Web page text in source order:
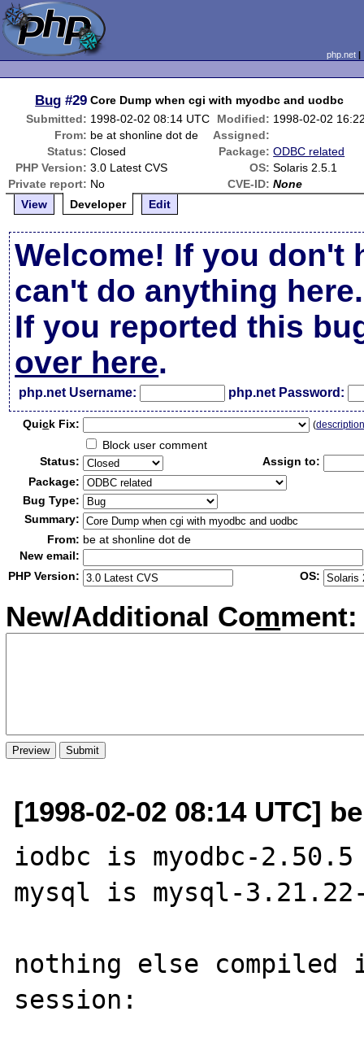
php.net
Bug #29 Core Dump when cgi with myodbc and uodbc
Submitted: 1998-02-02 08:14 UTC Modified: 1998-02-02
From: be at shonline dot de
Assigned:
Status: Closed Package: ODBC related
PHP Version: 3.0 Latest CVS OS: Solaris 2.5.1
Private report: No CVE-ID: None
View
Developer Edit
Welcome! If you don't
can't do anything here.
If you reported this
over here.
php.net Username: php.net Password:
Quick Fix: (
Block user comment
Status:
Assign to:
Package:
Bug Type:
Summary:
From: be at shonline dot de
New email:
PHP Version:
OS:
New/Additional Comment:
[1998-02-02 08:14 UTC]
iodbc is myodbc-2.50.5
mysql is mysql-
nothing else
session: